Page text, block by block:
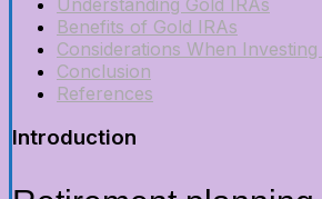
Benefits of Gold IRAs
Considerations When
Conclusion
References
Introduction